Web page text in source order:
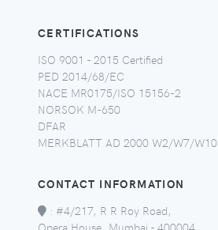
CERTIFICATIONS
ISO 9001 - 2015 Certified
PED 2014/68/EC
NACE MR0175/ISO 15156-2
NORSOK M-650
DFAR
MERKBLATT AD 2000 W2/W7/W10
CONTACT INFORMATION
: #4/217, R R Roy Road,
Opera House, Mumbai - 400004,